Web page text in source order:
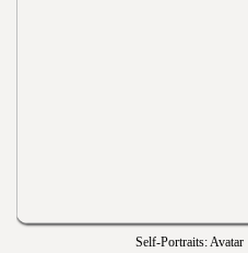
Self-Portraits: Avatar